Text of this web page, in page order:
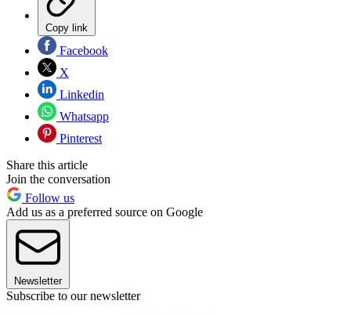
Copy link
Facebook
X
Linkedin
Whatsapp
Pinterest
Share this article
Join the conversation
Follow us
Add us as a preferred source on Google
Newsletter
Subscribe to our newsletter